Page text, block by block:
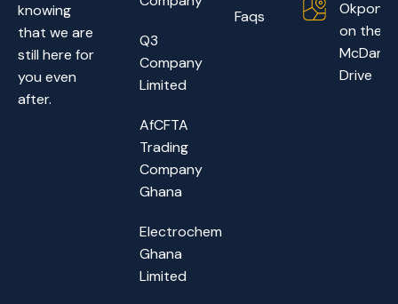
knowing
that we are
still here for
you even
after.
Q3
Company
Limited
AfCFTA
Trading
Company
Ghana
Electrochem
Ghana
Limited
Faqs
on the
McDan
Drive